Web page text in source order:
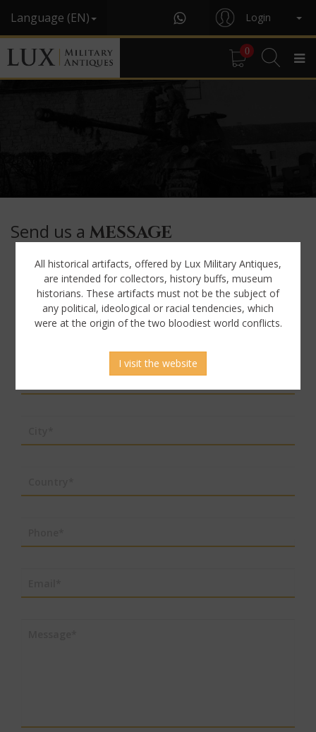
Language (EN) Login
0
Send us a MESSAGE
First name*
Last name*
All historical artifacts, offered by Lux Military Antiques,
are intended for collectors, history buffs, museum
historians. These artifacts must not be the subject of
any political, ideological or racial tendencies, which
were at the origin of the two bloodiest world conflicts.
I visit the website